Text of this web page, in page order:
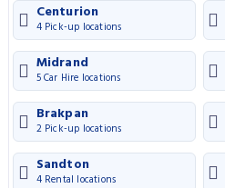
Centurion
4 Pick-up locations
Midrand
5 Car Hire locations
Brakpan
2 Pick-up locations
Sandton
4 Rental locations